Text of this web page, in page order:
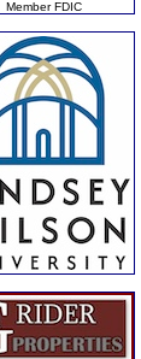
Member FDIC